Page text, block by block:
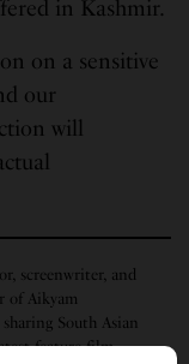
in Kashmir.
on a sensitive
our
will
screenwriter, and
of Aikyam
South Asian
feature film